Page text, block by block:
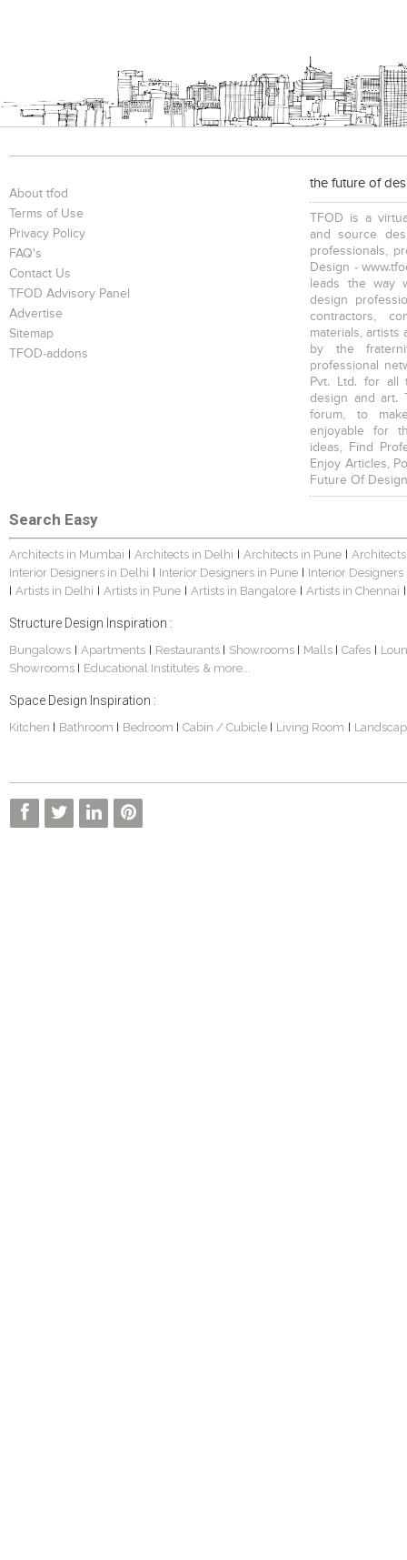
About tfod
Terms of Use
Privacy Policy
FAQ's
Contact Us
TFOD Advisory Panel
Advertise
Sitemap
TFOD-addons
the future of
TFOD is a
and source
professionals,
Design -
leads the way
design
contractors,
materials, artists
by the
professional
Pvt. Ltd. for all
design and art.
forum, to
enjoyable for
ideas, Find
Enjoy Articles,
Future Of
Search Easy
Architects in Mumbai Architects in Delhi Architects in Pune
Interior Designers in Delhi
Interior Designers in Pune Interior
Artists in Delhi Artists in Pune Artists in Bangalore Artists in Chennai
Structure Design Inspiration :
Bungalows Apartments Restaurants Showrooms Malls Cafes
Showrooms
Educational Institutes & more...
Space Design Inspiration :
Kitchen Bathroom Bedroom Cabin / Cubicle Living Room